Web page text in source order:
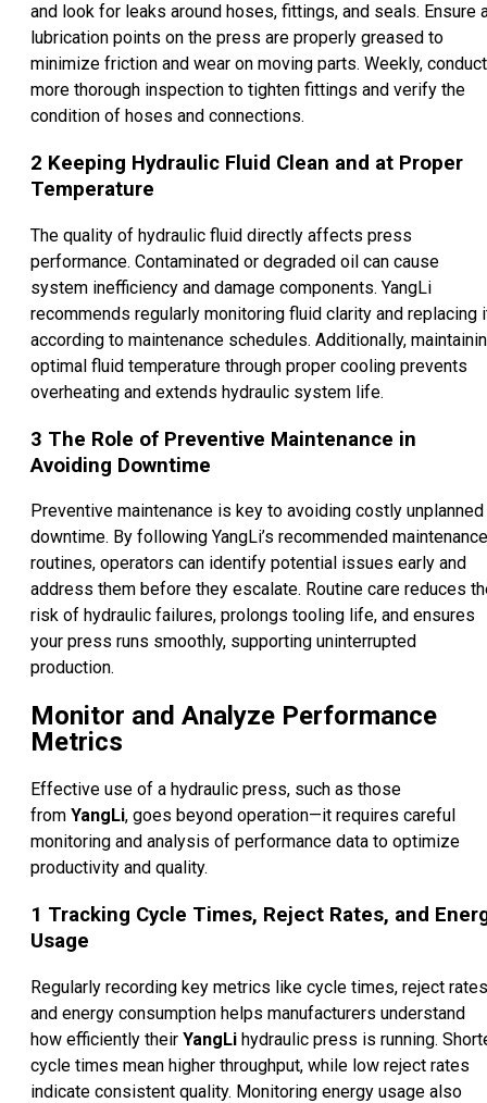
and look for leaks around hoses, fittings, and seals. Ensure
lubrication points on the press are properly greased to
minimize friction and wear on moving parts. Weekly,
more thorough inspection to tighten fittings and verify the
condition of hoses and connections.
2 Keeping Hydraulic Fluid Clean and at Proper
Temperature
The quality of hydraulic fluid directly affects press
performance. Contaminated or degraded oil can cause
system inefficiency and damage components. YangLi
recommends regularly monitoring fluid clarity and replacing
according to maintenance schedules. Additionally,
optimal fluid temperature through proper cooling prevents
overheating and extends hydraulic system life.
3 The Role of Preventive Maintenance in
Avoiding Downtime
Preventive maintenance is key to avoiding costly unplanned
downtime. By following YangLi’s recommended maintenance
routines, operators can identify potential issues early and
address them before they escalate. Routine care reduces
risk of hydraulic failures, prolongs tooling life, and ensures
your press runs smoothly, supporting uninterrupted
production.
Monitor and Analyze Performance
Metrics
Effective use of a hydraulic press, such as those
from YangLi, goes beyond operation—it requires careful
monitoring and analysis of performance data to optimize
productivity and quality.
1 Tracking Cycle Times, Reject Rates, and
Usage
Regularly recording key metrics like cycle times, reject
and energy consumption helps manufacturers understand
how efficiently their YangLi hydraulic press is running.
cycle times mean higher throughput, while low reject rates
indicate consistent quality. Monitoring energy usage also